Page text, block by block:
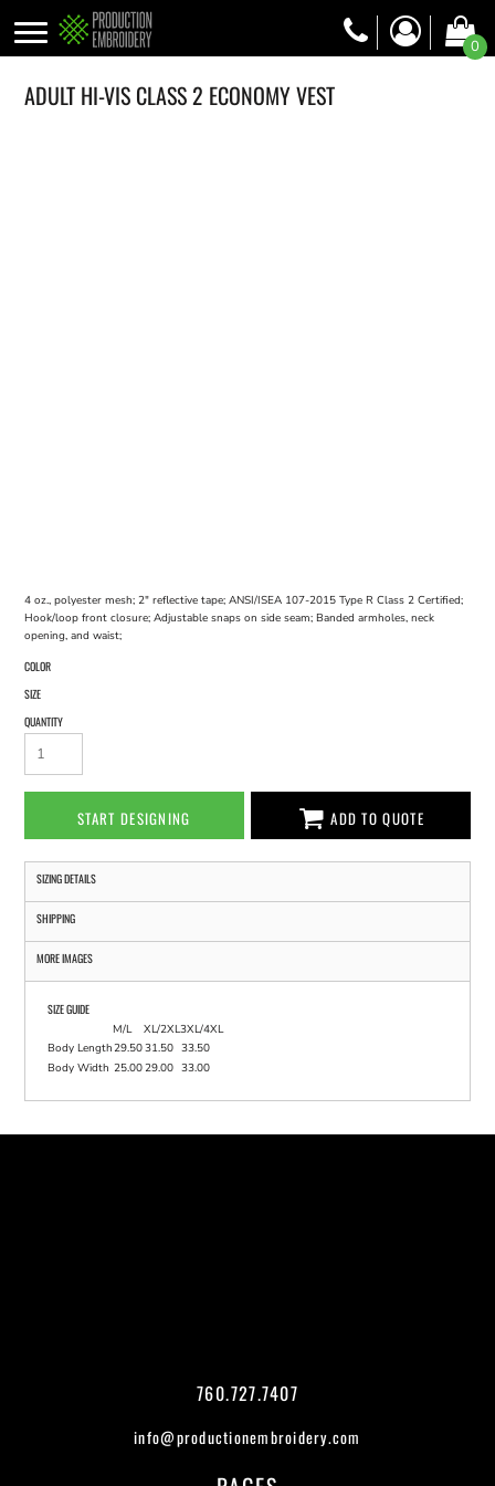
0
ADULT HI-VIS CLASS 2 ECONOMY VEST
4 oz., polyester mesh; 2" reflective tape; ANSI/ISEA 107-2015 Type R Class 2 Certified;
Hook/loop front closure; Adjustable snaps on side seam; Banded armholes, neck
opening, and waist;
COLOR
SIZE
QUANTITY
START DESIGNING ADD TO QUOTE
SIZING DETAILS
SHIPPING
MORE IMAGES
SIZE GUIDE
M/L XL/2XL3XL/4XL
Body Length29.5031.50 33.50
Body Width 25.0029.00 33.00
760.727.7407
info@productionembroidery.com